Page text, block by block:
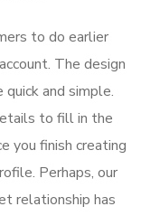
to do earlier
The design
and simple.
to fill in the
you finish creating
Perhaps, our
relationship has